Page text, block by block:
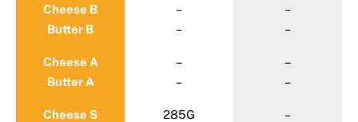
Cheese B
Butter B
–
–
–
–
Cheese A
Butter A
–
–
–
–
Cheese S
285G
–